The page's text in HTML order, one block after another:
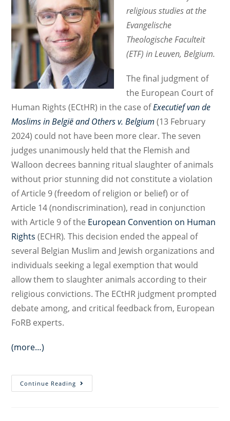
religious studies at the
Evangelische
Theologische Faculteit
(ETF) in Leuven, Belgium.
The final judgment of
the European Court of
Human Rights (ECtHR) in the case ofExecutief van de
Moslims in België and Others v. Belgium (13 February
2024) could not have been more clear. The seven
judges unanimously held that the Flemish and
Walloon decrees banning ritual slaughter of animals
without prior stunning did not constitute a violation
of Article 9 (freedom of religion or belief) or of
Article 14 (nondiscrimination), read in conjunction
with Article 9 of the European Convention on Human
Rights (ECHR).This decision ended the appeal of
several Belgian Muslim and Jewish organizations and
individuals seeking a legal exemption that would
allow them to slaughter animals according to their
religious convictions. The ECtHR judgment prompted
debate among, and critical feedback from, European
FoRB experts.
(more…)
Continue Reading
Vulnerabilities?